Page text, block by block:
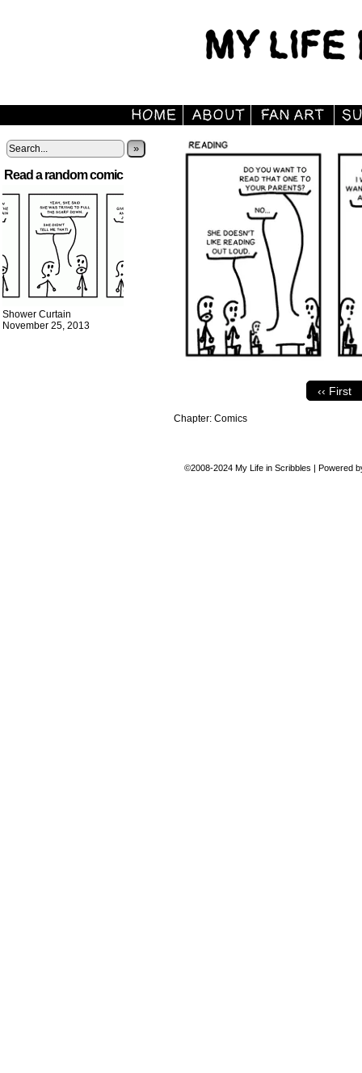
»
Read a random comic
Shower Curtain
November 25, 2013
‹‹ First
Chapter: Comics
©2008-2024 My Life in Scribbles | Powered